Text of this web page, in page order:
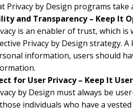
Privacy by Design programs
and Transparency – Keep It
is an enabler of trust, which
Privacy by Design strategy.
information, users should
for User Privacy – Keep It
by Design must always be
individuals who have a